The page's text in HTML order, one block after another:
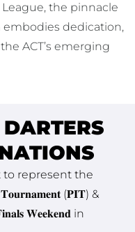
the pinnacle
embodies dedication,
ACT’s emerging
to represent the
𝐓𝐨𝐮𝐫𝐧𝐚𝐦𝐞𝐧𝐭 (𝐏𝐈𝐓) &
𝐖𝐞𝐞𝐤𝐞𝐧𝐝 in